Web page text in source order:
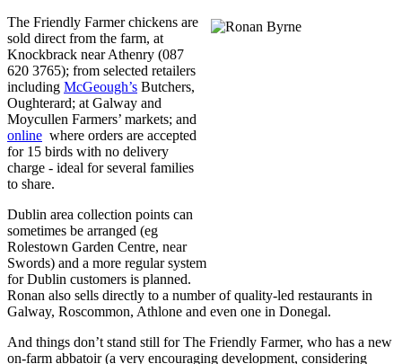
The Friendly Farmer chickens are
sold direct from the farm, at
Knockbrack near Athenry (087
620 3765); from selected retailers
including McGeough’s Butchers,
Oughterard; at Galway and
Moycullen Farmers’ markets; and
online where orders are accepted
for 15 birds with no delivery
charge - ideal for several families
to share.
Dublin area collection points can
sometimes be arranged (eg
Rolestown Garden Centre, near
Swords) and a more regular system
for Dublin customers is planned.
Ronan also sells directly to a number of quality-led restaurants in
Galway, Roscommon, Athlone and even one in Donegal.
And things don’t stand still for The Friendly Farmer, who has a new
on-farm abbatoir (a very encouraging development, considering